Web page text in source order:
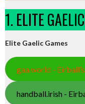
1. ELITE
Elite Gaelic Games
gaa.world -
handball.irish -